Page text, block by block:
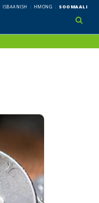
ISBAANISH HMONG SOOMAALI